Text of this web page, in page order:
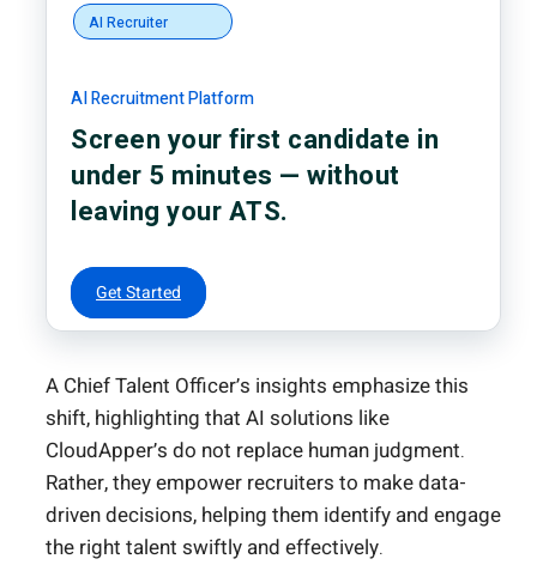
AI Recruiter
AI Recruitment Platform
Screen your first candidate in
under 5 minutes — without
leaving your ATS.
Get Started
A Chief Talent Officer’s insights emphasize this
shift, highlighting that AI solutions like
CloudApper’s do not replace human judgment.
Rather, they empower recruiters to make data-
driven decisions, helping them identify and engage
the right talent swiftly and effectively.